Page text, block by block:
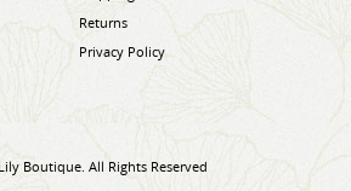
Returns
Privacy Policy
Boutique. All Rights Reserved